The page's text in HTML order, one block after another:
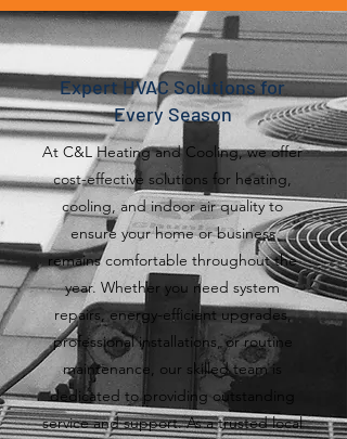
Expert HVAC Solutions for
Every Season
At C&L Heating and Cooling, we offer
cost-effective solutions for heating,
cooling, and indoor air quality to
ensure your home or business
remains comfortable throughout the
year. Whether you need system
repairs, energy-efficient upgrades,
professional installations, or routine
maintenance, our skilled team is
dedicated to providing outstanding
service and support. As a trusted local